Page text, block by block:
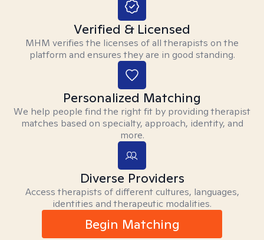
Verified & Licensed
MHM verifies the licenses of all therapists on the
platform and ensures they are in good standing.
Personalized Matching
We help people find the right fit by providing therapist
matches based on specialty, approach, identity, and
more.
Diverse Providers
Access therapists of different cultures, languages,
identities and therapeutic modalities.
Begin Matching